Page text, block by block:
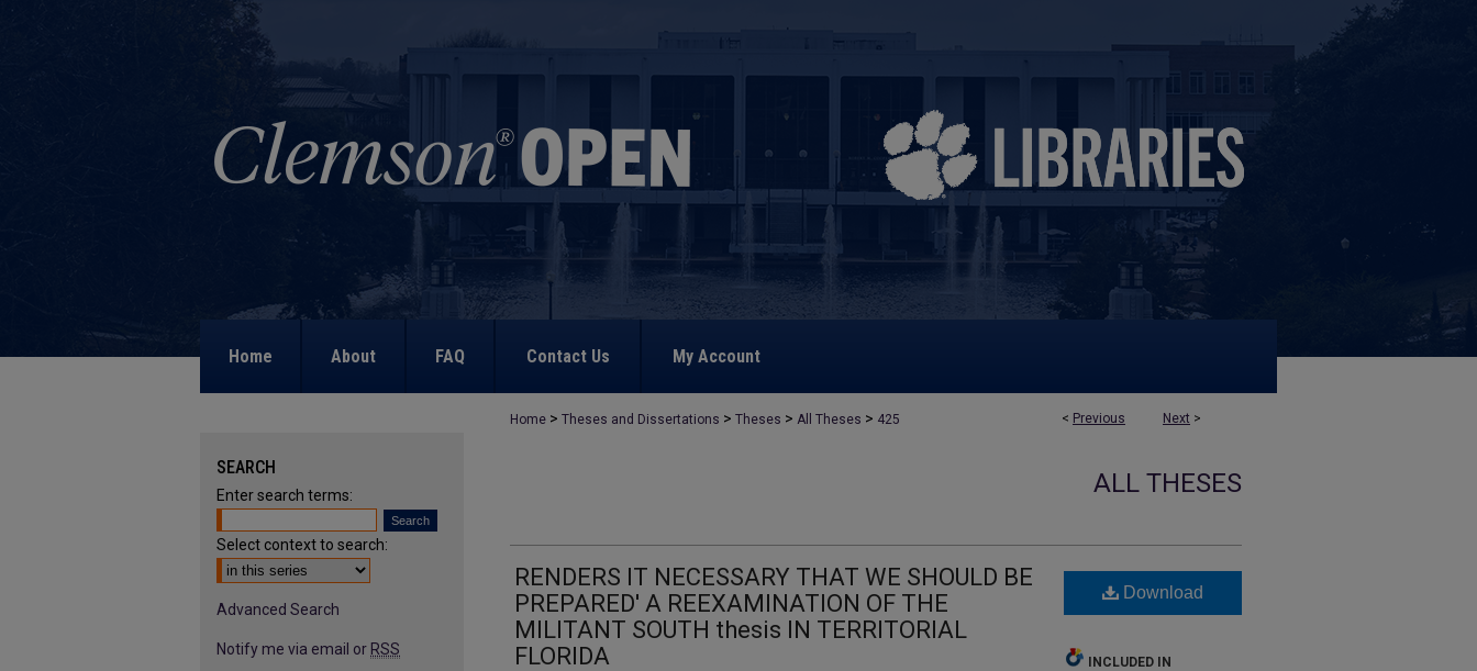
Home About FAQ Contact Us My Account
< Previous Next >
Home > Theses and Dissertations > Theses > All Theses > 425
ALL THESES
RENDERS IT NECESSARY THAT WE SHOULD BE
PREPARED' A REEXAMINATION OF THE
MILITANT SOUTH thesis IN TERRITORIAL
FLORIDA
Download
INCLUDED IN
SEARCH
Enter search terms:
Select context to search:
Advanced Search
Notify me via email or RSS